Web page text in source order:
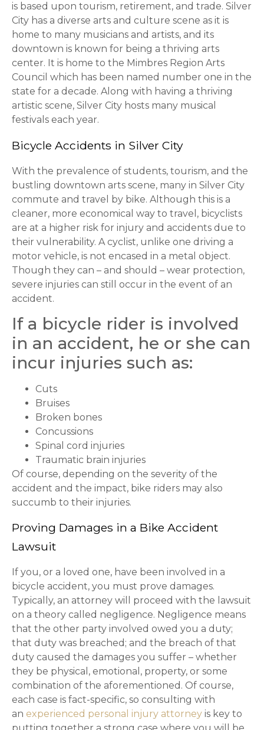
is based upon tourism, retirement, and trade. Silver
City has a diverse arts and culture scene as it is
home to many musicians and artists, and its
downtown is known for being a thriving arts
center. It is home to the Mimbres Region Arts
Council which has been named number one in the
state for a decade. Along with having a thriving
artistic scene, Silver City hosts many musical
festivals each year.
Bicycle Accidents in Silver City
With the prevalence of students, tourism, and the
bustling downtown arts scene, many in Silver City
commute and travel by bike. Although this is a
cleaner, more economical way to travel, bicyclists
are at a higher risk for injury and accidents due to
their vulnerability. A cyclist, unlike one driving a
motor vehicle, is not encased in a metal object.
Though they can – and should – wear protection,
severe injuries can still occur in the event of an
accident.
If a bicycle rider is involved
in an accident, he or she can
incur injuries such as:
Cuts
Bruises
Broken bones
Concussions
Spinal cord injuries
Traumatic brain injuries
Of course, depending on the severity of the
accident and the impact, bike riders may also
succumb to their injuries.
Proving Damages in a Bike Accident
Lawsuit
If you, or a loved one, have been involved in a
bicycle accident, you must prove damages.
Typically, an attorney will proceed with the lawsuit
on a theory called negligence. Negligence means
that the other party involved owed you a duty;
that duty was breached; and the breach of that
duty caused the damages you suffer – whether
they be physical, emotional, property, or some
combination of the aforementioned. Of course,
each case is fact-specific, so consulting with
an experienced personal injury attorney is key to